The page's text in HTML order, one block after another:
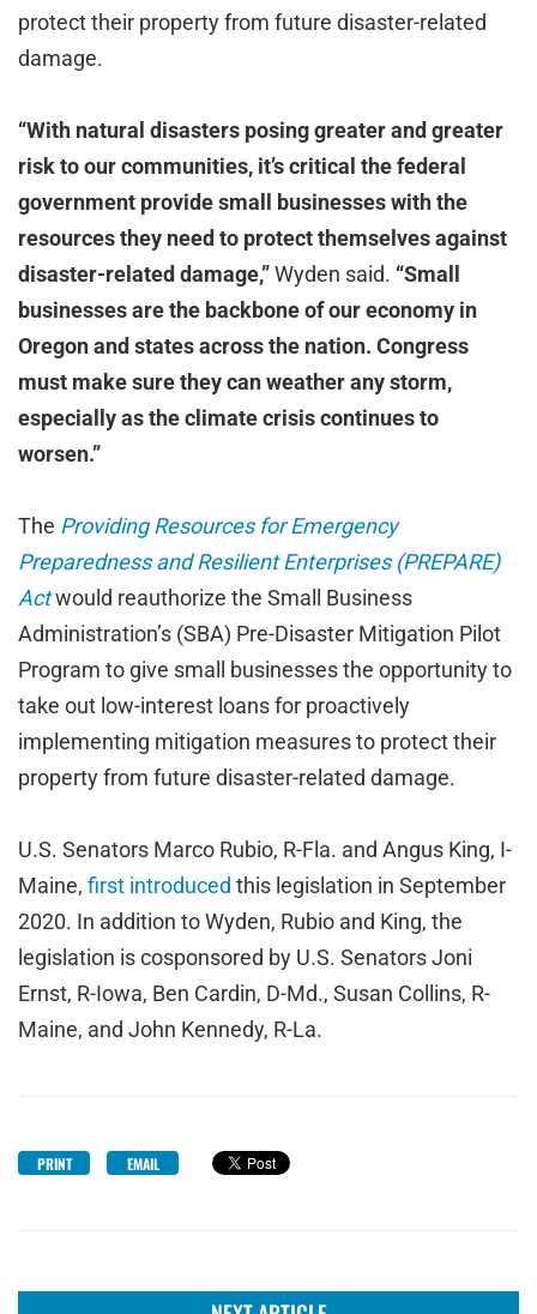
protect their property from future disaster-related
damage.
“With natural disasters posing greater and greater
risk to our communities, it’s critical the federal
government provide small businesses with the
resources they need to protect themselves against
disaster-related damage,”Wyden said. “Small
businesses are the backbone of our economy in
Oregon and states across the nation. Congress
must make sure they can weather any storm,
especially as the climate crisis continues to
worsen.”
The Providing Resources for Emergency
Preparedness and Resilient Enterprises (PREPARE)
Actwould reauthorize the Small Business
Administration’s (SBA) Pre-Disaster Mitigation Pilot
Program to give small businesses the opportunity to
take out low-interest loans for proactively
implementing mitigation measures to protect their
property from future disaster-related damage.
U.S. Senators Marco Rubio, R-Fla. and Angus King, I-
Maine, first introduced this legislation in September
2020. In addition to Wyden, Rubio and King, the
legislation is cosponsored by U.S. Senators Joni
Ernst, R-Iowa, Ben Cardin, D-Md., Susan Collins, R-
Maine, and John Kennedy, R-La.
PRINT EMAIL